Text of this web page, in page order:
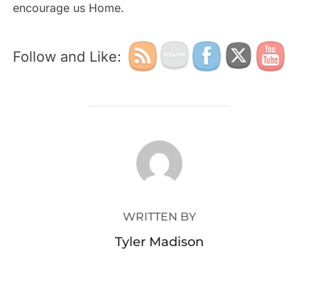
encourage us Home.
Follow and Like:
POST AUTHOR
WRITTEN BY
Tyler Madison